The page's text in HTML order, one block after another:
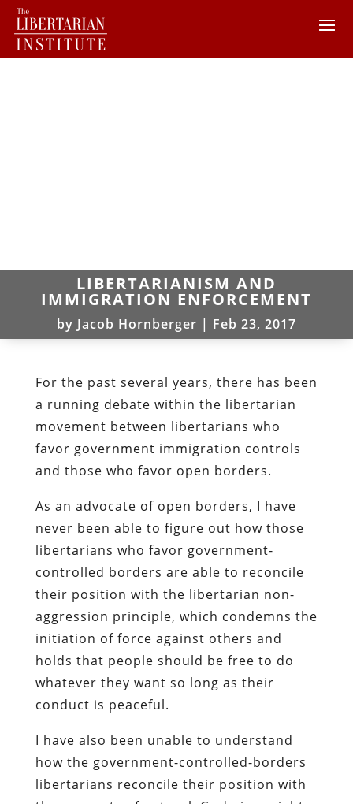
LIBERTARIANISM AND
IMMIGRATION ENFORCEMENT
by Jacob Hornberger | Feb 23, 2017
For the past several years, there has been
a running debate within the libertarian
movement between libertarians who
favor government immigration controls
and those who favor open borders.
As an advocate of open borders, I have
never been able to figure out how those
libertarians who favor government-
controlled borders are able to reconcile
their position with the libertarian non-
aggression principle, which condemns the
initiation of force against others and
holds that people should be free to do
whatever they want so long as their
conduct is peaceful.
I have also been unable to understand
how the government-controlled-borders
libertarians reconcile their position with